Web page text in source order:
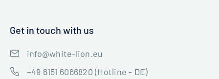
Get in touch with us
info@white-lion.eu
+49 6151 6066820 (Hotline - DE)